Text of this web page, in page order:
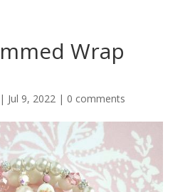
Wrap
| Jul 9, 2022| 0 comments